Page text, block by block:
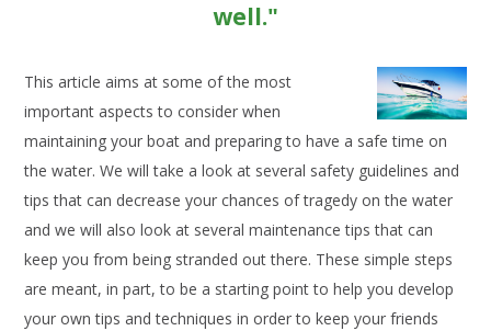
well."
This article aims at some of the most
important aspects to consider when
maintaining your boat and preparing to have a safe time on
the water. We will take a look at several safety guidelines and
tips that can decrease your chances of tragedy on the water
and we will also look at several maintenance tips that can
keep you from being stranded out there. These simple steps
are meant, in part, to be a starting point to help you develop
your own tips and techniques in order to keep your friends